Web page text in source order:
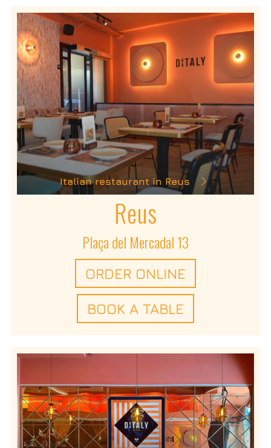
Italian restaurant in Reus
Reus
Plaça del Mercadal 13
ORDER ONLINE
BOOK A TABLE